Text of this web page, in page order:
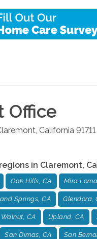
Office
California 91711
in Claremont,
Oak Hills, CA Mira
Springs, CA Glendora,
Walnut, CA Upland, CA
San Dimas, CA San